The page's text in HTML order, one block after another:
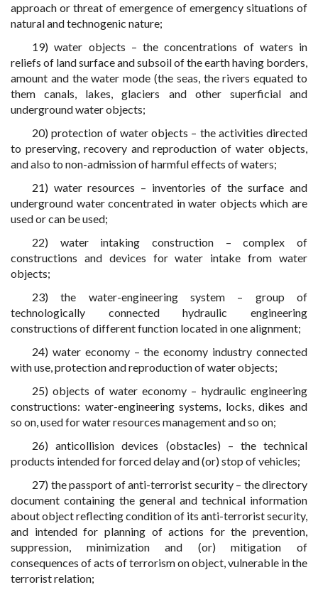
approach or threat of emergence of emergency situations of
natural and technogenic nature;
19) water objects – the concentrations of waters in
reliefs of land surface and subsoil of the earth having borders,
amount and the water mode (the seas, the rivers equated to
them canals, lakes, glaciers and other superficial and
underground water objects;
20) protection of water objects – the activities directed
to preserving, recovery and reproduction of water objects,
and also to non-admission of harmful effects of waters;
21) water resources – inventories of the surface and
underground water concentrated in water objects which are
used or can be used;
22) water intaking construction – complex of
constructions and devices for water intake from water
objects;
23) the water-engineering system – group of
technologically connected hydraulic engineering
constructions of different function located in one alignment;
24) water economy – the economy industry connected
with use, protection and reproduction of water objects;
25) objects of water economy – hydraulic engineering
constructions: water-engineering systems, locks, dikes and
so on, used for water resources management and so on;
26) anticollision devices (obstacles) – the technical
products intended for forced delay and (or) stop of vehicles;
27) the passport of anti-terrorist security – the directory
document containing the general and technical information
about object reflecting condition of its anti-terrorist security,
and intended for planning of actions for the prevention,
suppression, minimization and (or) mitigation of
consequences of acts of terrorism on object, vulnerable in the
terrorist relation;